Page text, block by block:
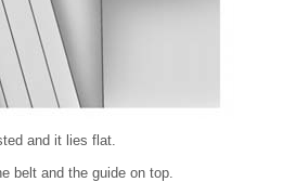
and it lies flat.
belt and the guide on top.